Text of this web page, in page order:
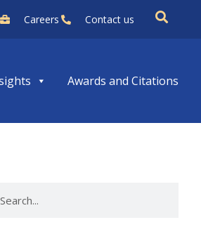
Careers Contact us
Awards and Citations